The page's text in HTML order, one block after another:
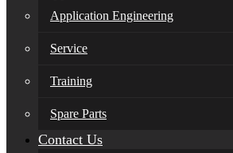
Application Engineering
Service
Training
Spare Parts
Contact Us